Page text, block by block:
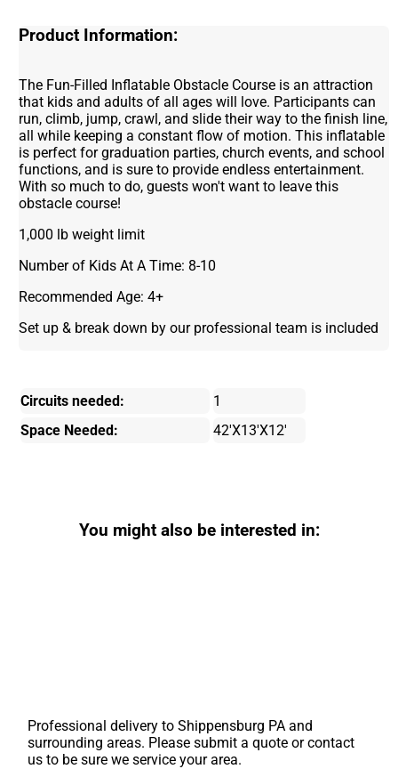
Product Information:
The Fun-Filled Inflatable Obstacle Course is an attraction
that kids and adults of all ages will love. Participants can
run, climb, jump, crawl, and slide their way to the finish line,
all while keeping a constant flow of motion. This inflatable
is perfect for graduation parties, church events, and school
functions, and is sure to provide endless entertainment.
With so much to do, guests won't want to leave this
obstacle course!
1,000 lb weight limit
Number of Kids At A Time: 8-10
Recommended Age: 4+
Set up & break down by our professional team is included
Circuits needed:
1
Space Needed:
42'X13'X12'
You might also be interested in:
Professional delivery toShippensburg PA and
surrounding areas. Please submit a quote or contact
us to be sure we service your area.